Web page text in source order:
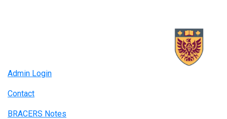
Admin Login
Contact
BRACERS Notes